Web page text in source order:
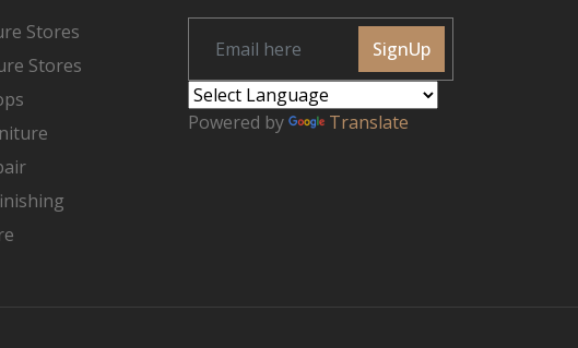
Stores
Stores
SignUp
Powered by Translate